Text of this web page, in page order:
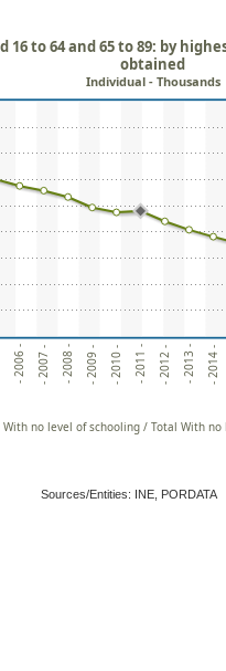
- 2006 - - 2007 - - 2008 - - 2009 - - 2010 - - 2011 - - 2012 - - 2013 - - 2014 -
16 to 64 and 65 to 89: by
obtained
Individual - Thousands
With no level of schooling / Total With no
Sources/Entities: INE, PORDATA